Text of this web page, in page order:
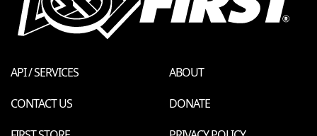
API / SERVICES
ABOUT
CONTACT US
DONATE